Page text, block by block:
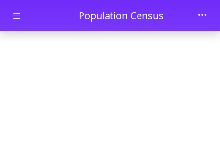
Skip to main contentPopulation Census